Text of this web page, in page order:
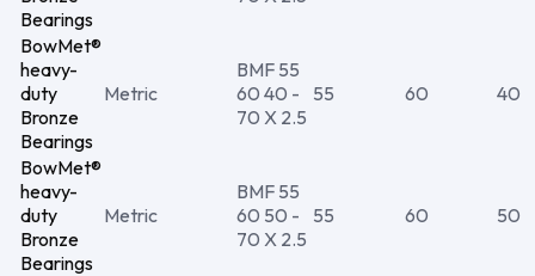
Bearings
BowMet®
heavy-
duty
Bronze
Bearings
Metric
BMF 55
60 40 -
70 X 2.5
55 60 40
BowMet®
heavy-
duty
Bronze
Bearings
Metric
BMF 55
60 50 -
70 X 2.5
55 60 50